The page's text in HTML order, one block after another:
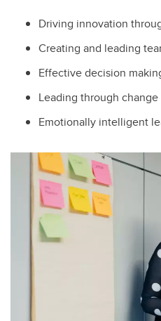
Driving innovation
Creating and leading
Effective decision
Leading through change
Emotionally intelligent